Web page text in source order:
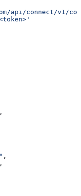
api/connect/v1/
,
,
,